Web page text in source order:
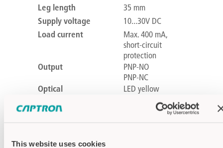
This website uses cookies
Leg length
35 mm
Supply voltage
10...30V DC
Load current
Max. 400 mA,
short-circuit
protection
Output
PNP-NO
PNP-NC
Optical
LED yellow
Voltage drop
Max. 2.5 V at 200
mA
consumption